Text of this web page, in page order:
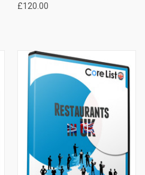
£120.00